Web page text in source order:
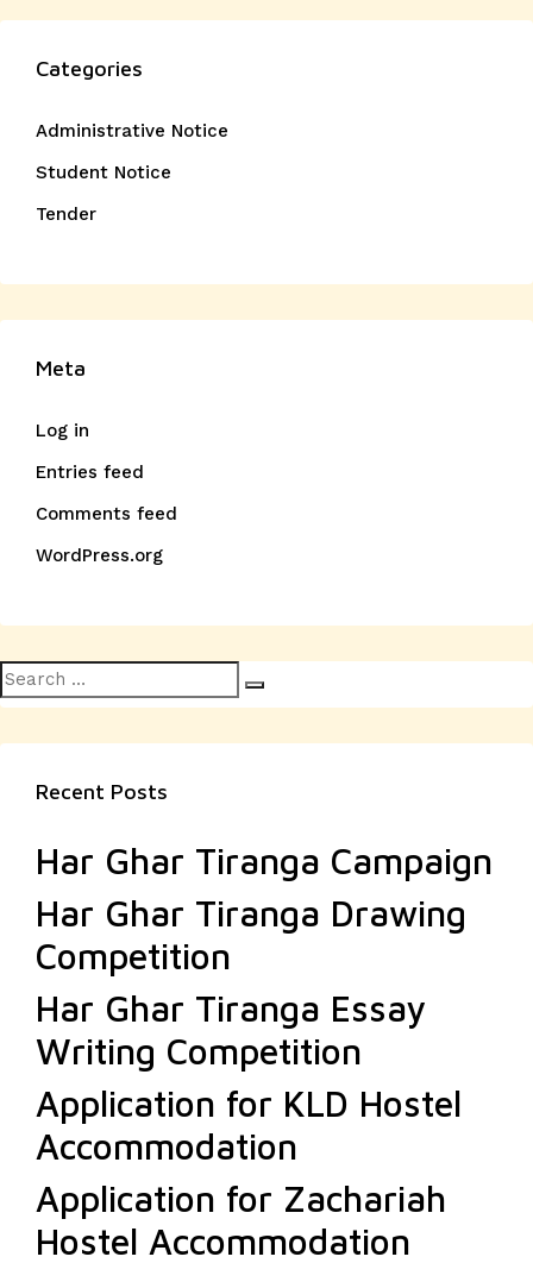
Categories
Administrative Notice
Student Notice
Tender
Meta
Log in
Entries feed
Comments feed
WordPress.org
Search
for:
Recent Posts
Har Ghar Tiranga Campaign
Har Ghar Tiranga Drawing
Competition
Har Ghar Tiranga Essay
Writing Competition
Application for KLD Hostel
Accommodation
Application for Zachariah
Hostel Accommodation